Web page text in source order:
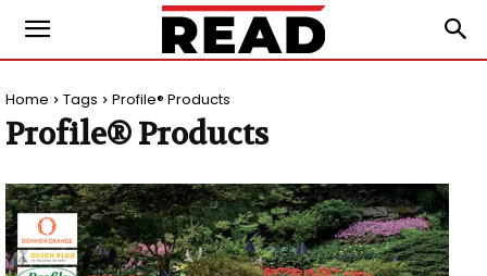
Home Tags Profile® Products
Profile® Products